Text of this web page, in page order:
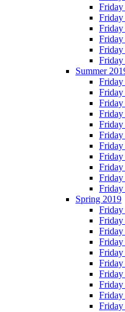
Friday
Friday
Friday
Friday
Friday
Friday
Summer
Friday
Friday
Friday
Friday
Friday
Friday
Spring 2019
Friday
Friday
Friday
Friday
Friday
Friday
Friday
Friday